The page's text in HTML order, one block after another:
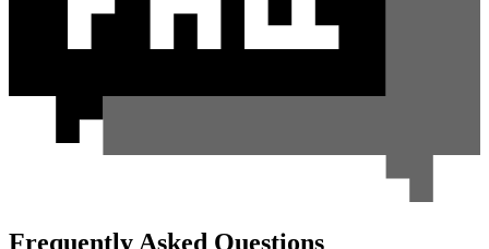
Frequently Asked Questions